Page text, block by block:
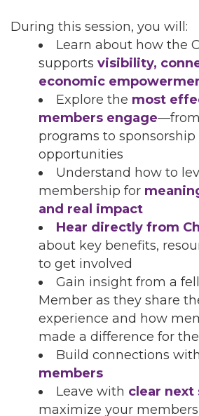
During this session, you will:
Learn about how the
supports visibility,
economic
Explore the most
members engage—from
programs to
opportunities
Understand how to
membership for
and real impact
Hear directly from
about key benefits,
to get involved
Gain insight from a
Member as they share
experience and how
made a difference for
Build connections with
members
Leave with clear next
maximize your